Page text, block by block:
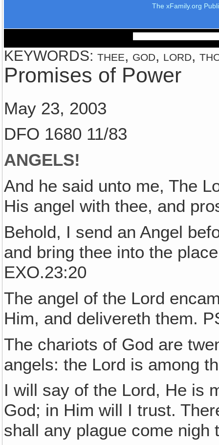
The xFamily.org
KEYWORDS: thee, god, lord,
Promises of Power
May 23, 2003
DFO 1680 11/83
ANGELS!
And he said unto me, The
His angel with thee, and
Behold, I send an Angel
and bring thee into the
EXO.23:20
The angel of the Lord
Him, and delivereth them.
The chariots of God are
angels: the Lord is among
I will say of the Lord, He is
God; in Him will I trust.
shall any plague come nigh